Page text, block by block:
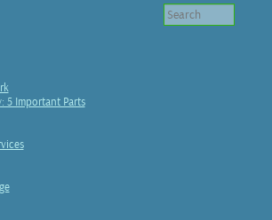
5 Important Parts